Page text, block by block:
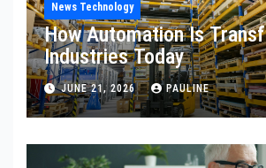
News Technology
How Automation Is
Industries Today
JUNE 21, 2026 PAULINE